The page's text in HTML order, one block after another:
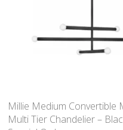
Millie Medium Convertible
Multi Tier Chandelier –